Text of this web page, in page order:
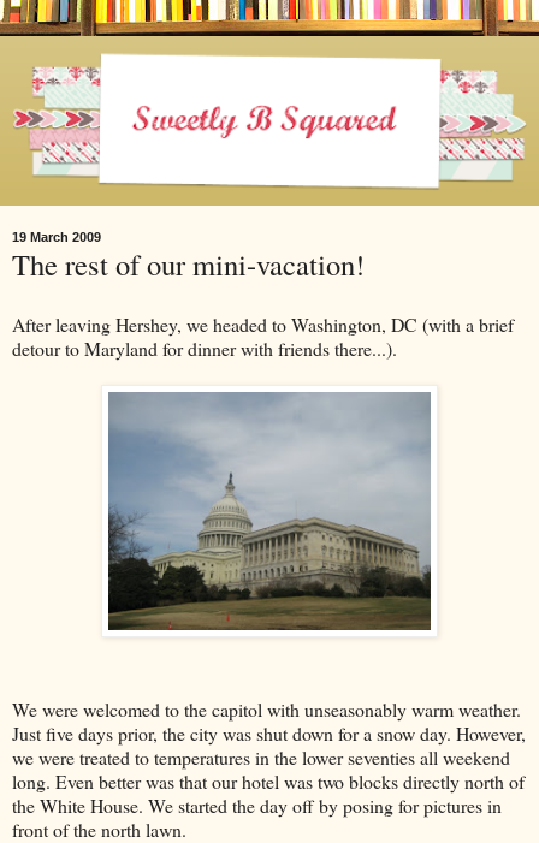
19 March 2009
The rest of our mini-vacation!
After leaving Hershey, we headed to Washington, DC (with a brief
detour to Maryland for dinner with friends there...).
We were welcomed to the capitol with unseasonably warm weather.
Just five days prior, the city was shut down for a snow day. However,
we were treated to temperatures in the lower seventies all weekend
long. Even better was that our hotel was two blocks directly north of
the White House. We started the day off by posing for pictures in
front of the north lawn.